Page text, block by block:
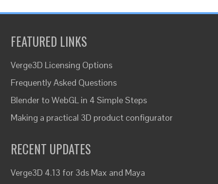
FEATURED LINKS
Verge3D Licensing Options
Frequently Asked Questions
Blender to WebGL in 4 Simple Steps
Making a practical 3D product configurator
RECENT UPDATES
Verge3D 4.13 for 3ds Max and Maya